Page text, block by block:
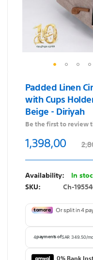
to
the
beginning
of
images
gallery
Padded Linen
with Cups
Beige - Diriyah
Be the first to review
1,398,00
In
SKU
Ch-